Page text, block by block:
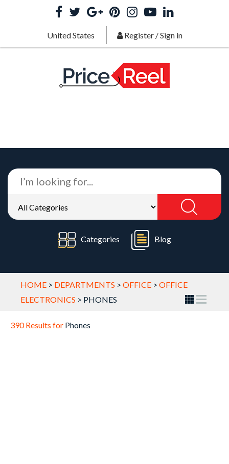
United States Register/Sign in
Categories Blog
HOME > DEPARTMENTS > OFFICE > OFFICE
ELECTRONICS > PHONES
390 Results for Phones